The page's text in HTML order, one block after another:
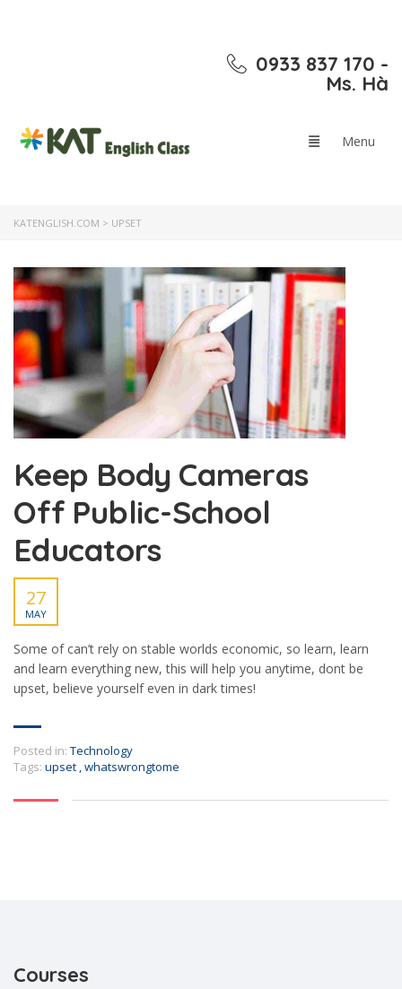
0933 837 170 -
Ms. Hà
KATENGLISH.COM > UPSET
Keep Body Cameras
Off Public-School
Educators
27
MAY
Some of can’t rely on stable worlds economic, so learn, learn
and learn everything new, this will help you anytime, dont be
upset, believe yourself even in dark times!
Posted in: Technology
Tags: upset ,whatswrongtome
Courses